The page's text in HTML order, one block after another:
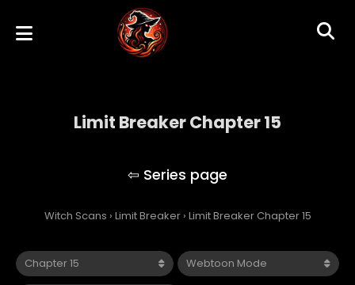
Limit Breaker Chapter 15
Witch Scans › Limit Breaker › Limit Breaker Chapter 15